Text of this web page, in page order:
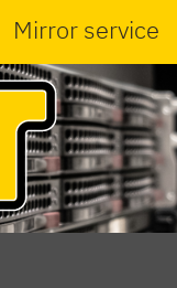
Mirror service